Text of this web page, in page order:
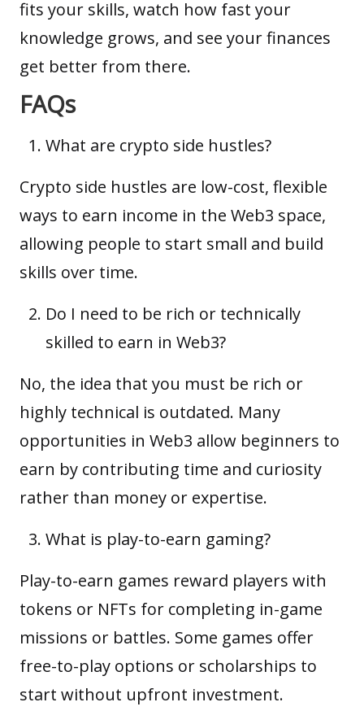
fits your skills, watch how fast your
knowledge grows, and see your finances
get better from there.
FAQs
What are crypto side hustles?
Crypto side hustles are low-cost, flexible
ways to earn income in the Web3 space,
allowing people to start small and build
skills over time.
Do I need to be rich or technically
skilled to earn in Web3?
No, the idea that you must be rich or
highly technical is outdated. Many
opportunities in Web3 allow beginners to
earn by contributing time and curiosity
rather than money or expertise.
What is play-to-earn gaming?
Play-to-earn games reward players with
tokens or NFTs for completing in-game
missions or battles. Some games offer
free-to-play options or scholarships to
start without upfront investment.